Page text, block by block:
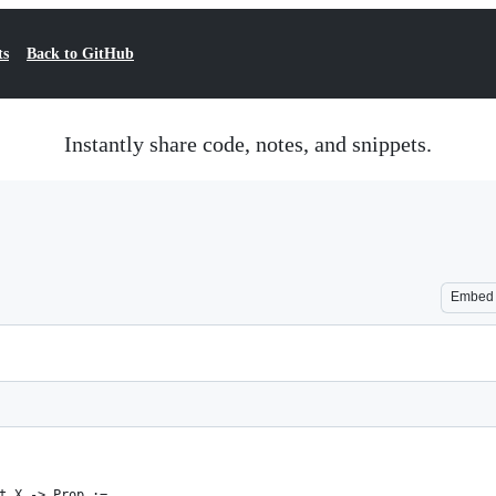
Back to GitHub
Instantly share code, notes, and snippets.
Embed